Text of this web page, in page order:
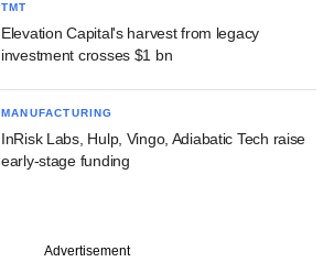
TMT
Elevation Capital's harvest from legacy
investment crosses $1 bn
MANUFACTURING
InRisk Labs, Hulp, Vingo, Adiabatic Tech raise
early-stage funding
Advertisement